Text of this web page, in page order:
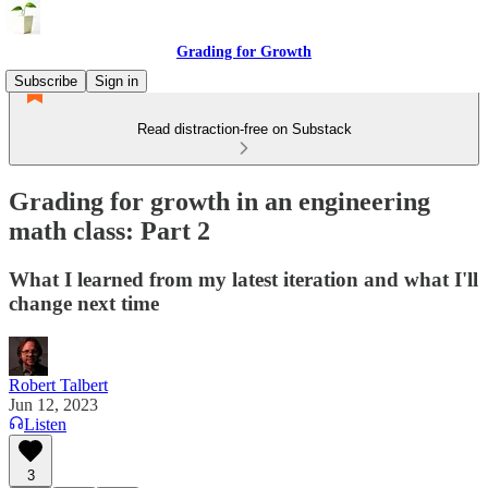
Grading for Growth
Subscribe
Sign in
Read distraction-free on Substack
Grading for growth in an engineering
math class: Part 2
What I learned from my latest iteration and what I'll
change next time
Robert Talbert
Jun 12, 2023
Listen
3